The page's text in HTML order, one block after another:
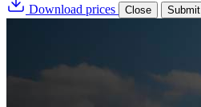
Download prices
Close Submit